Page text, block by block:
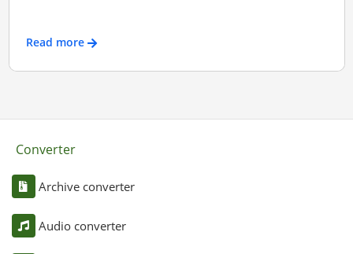
Read more
Converter
Archive converter
Audio converter